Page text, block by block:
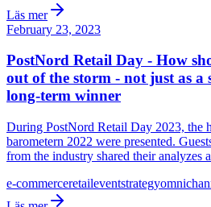
Läs mer
February 23, 2023
PostNord Retail Day - How
out of the storm - not just as a
long-term winner
During PostNord Retail Day 2023, the
barometern 2022 were presented.
from the industry shared their analyzes
e-commerceretaileventstrategy